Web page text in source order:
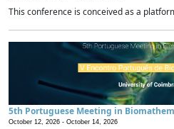
This conference is conceived as a
5th Portuguese Meeting in
October 12, 2026 - October 14, 2026